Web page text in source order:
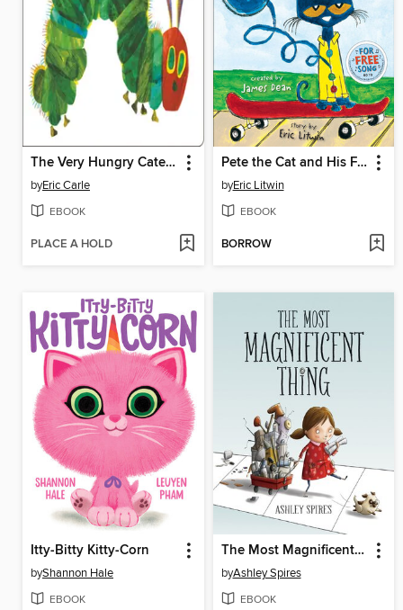
The Very Hungry Caterpillar
byEric Carle
EBOOK
PLACE A HOLD
Pete the Cat and His Four Groovy Buttons
byEric Litwin
EBOOK
BORROW
Itty-Bitty Kitty-Corn
byShannon Hale
EBOOK
The Most Magnificent Thing
byAshley Spires
EBOOK